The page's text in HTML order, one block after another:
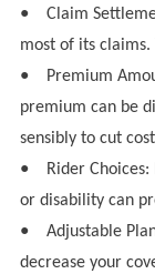
●
Claim
most of its
●
Premium
premium can be
sensibly to cut
●
Rider
or disability can
●
Adjustable
decrease your